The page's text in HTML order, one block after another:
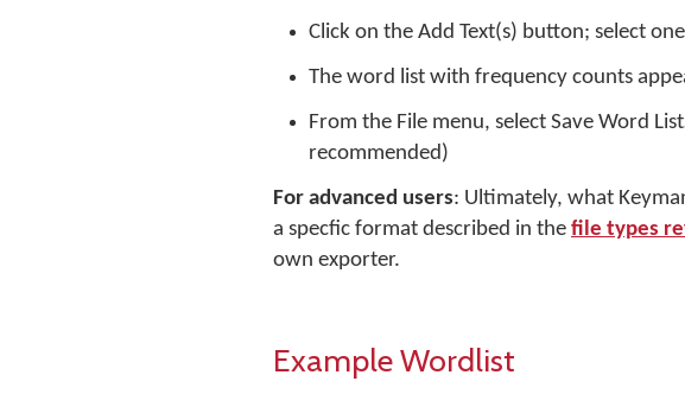
Click on the Add Text(s) button; select
The word list with frequency counts
From the File menu, select Save Word
recommended)
For advanced users: Ultimately, what
a specfic format described in the file types
own exporter.
Example Wordlist